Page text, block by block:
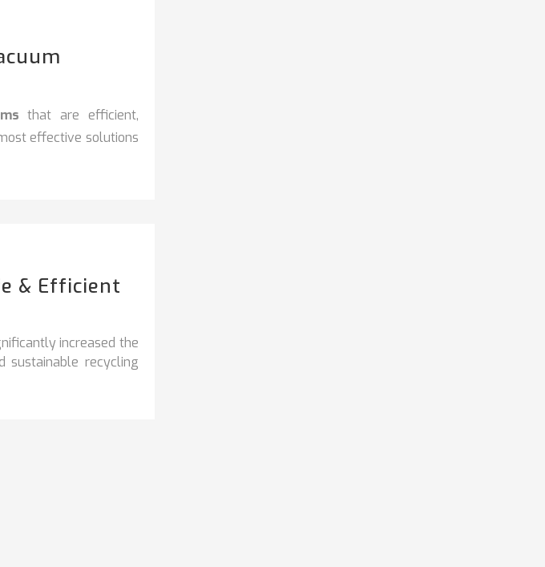
that are efficient,
effective solutions
& Efficient
increased the
sustainable recycling